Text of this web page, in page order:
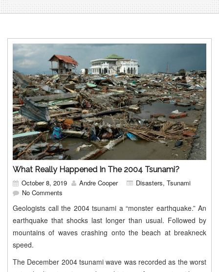
What Really Happened In The 2004 Tsunami?
October 8, 2019
Andre Cooper Disasters, Tsunami
No Comments
Geologists call the 2004 tsunami a “monster earthquake.” An
earthquake that shocks last longer than usual. Followed by
mountains of waves crashing onto the beach at breakneck
speed.
The December 2004 tsunami wave was recorded as the worst